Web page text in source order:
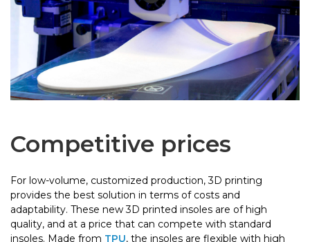
Competitive prices
For low-volume, customized production, 3D printing
provides the best solution in terms of costs and
adaptability. These new 3D printed insoles are of high
quality, and at a price that can compete with standard
insoles. Made from TPU, the insoles are flexible with high